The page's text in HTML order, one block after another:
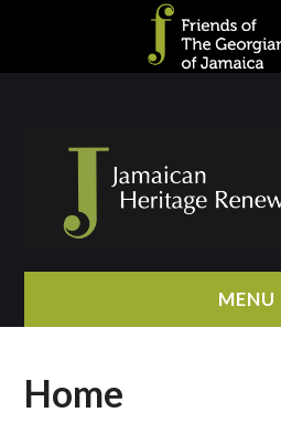
MENU
ABOUT
Home